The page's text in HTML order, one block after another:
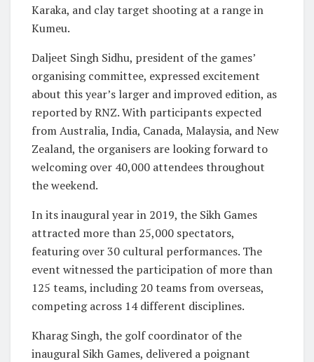
Karaka, and clay target shooting at a range in
Kumeu.
Daljeet Singh Sidhu, president of the games’
organising committee, expressed excitement
about this year’s larger and improved edition, as
reported by RNZ. With participants expected
from Australia, India, Canada, Malaysia, and New
Zealand, the organisers are looking forward to
welcoming over 40,000 attendees throughout
the weekend.
In its inaugural year in 2019, the Sikh Games
attracted more than 25,000 spectators,
featuring over 30 cultural performances. The
event witnessed the participation of more than
125 teams, including 20 teams from overseas,
competing across 14 different disciplines.
Kharag Singh, the golf coordinator of the
inaugural Sikh Games, delivered a poignant